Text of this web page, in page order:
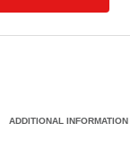
ADDITIONAL INFORMATION